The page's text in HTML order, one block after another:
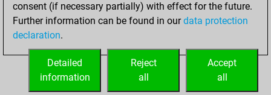
Underpromotions
0
Doubled rooks on seventh rank
HOME
consent (if necessary partially) with effect for the future.
Further information can be found in ourdata protection
declaration.
Accept
all
Reject
all
Detailed
information